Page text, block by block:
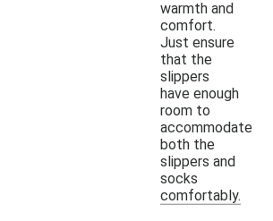
warmth and
comfort.
Just ensure
that the
slippers
have enough
room to
accommodate
both the
slippers and
socks
comfortably.